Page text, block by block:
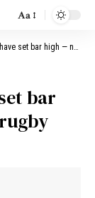
Aa
now it’s up to the rugby supporters
bar